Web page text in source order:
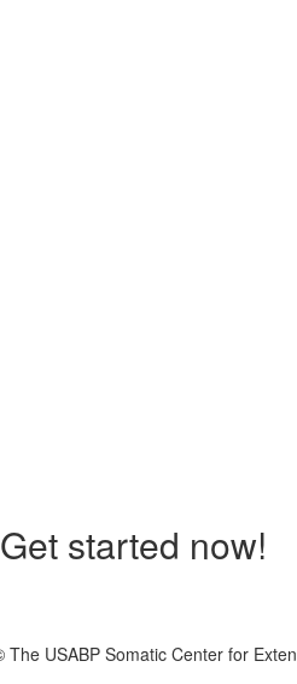
Get started now!
The USABP Somatic Center for